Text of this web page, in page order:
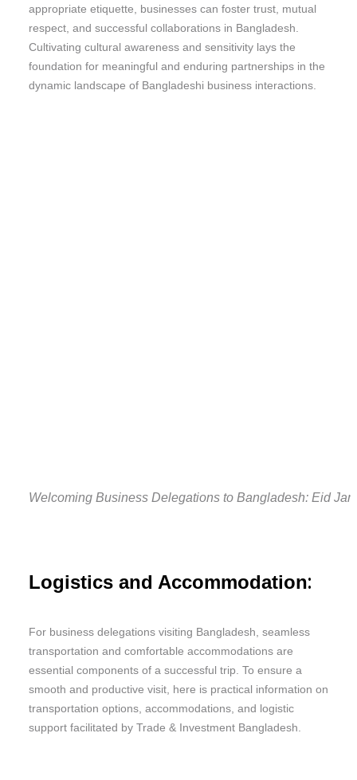
appropriate etiquette, businesses can foster trust, mutual
respect, and successful collaborations in Bangladesh.
Cultivating cultural awareness and sensitivity lays the
foundation for meaningful and enduring partnerships in the
dynamic landscape of Bangladeshi business interactions.
Welcoming Business Delegations to Bangladesh: Eid
Logistics and Accommodation:
For business delegations visiting Bangladesh, seamless
transportation and comfortable accommodations are
essential components of a successful trip. To ensure a
smooth and productive visit, here is practical information on
transportation options, accommodations, and logistic
support facilitated by Trade & Investment Bangladesh.